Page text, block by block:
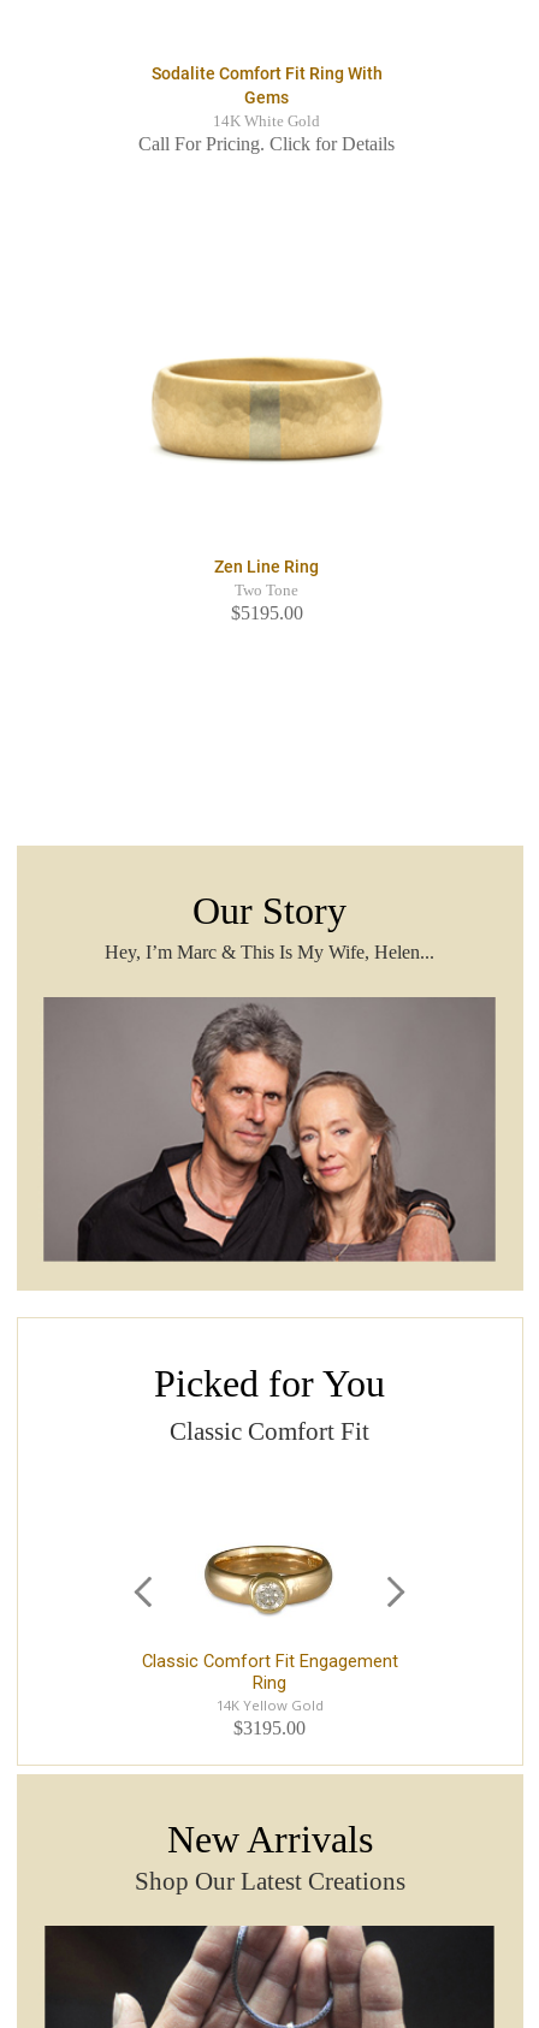
Sodalite Comfort Fit Ring With
Gems
14K White Gold
Call For Pricing. Click for Details
Zen Line Ring
Two Tone
$5195.00
Our Story
Hey, I’m Marc & This Is My Wife, Helen...
Picked for You
Classic Comfort Fit
Classic Comfort Fit Engagement
Ring
14K Yellow Gold
$3195.00
New Arrivals
Shop Our Latest Creations